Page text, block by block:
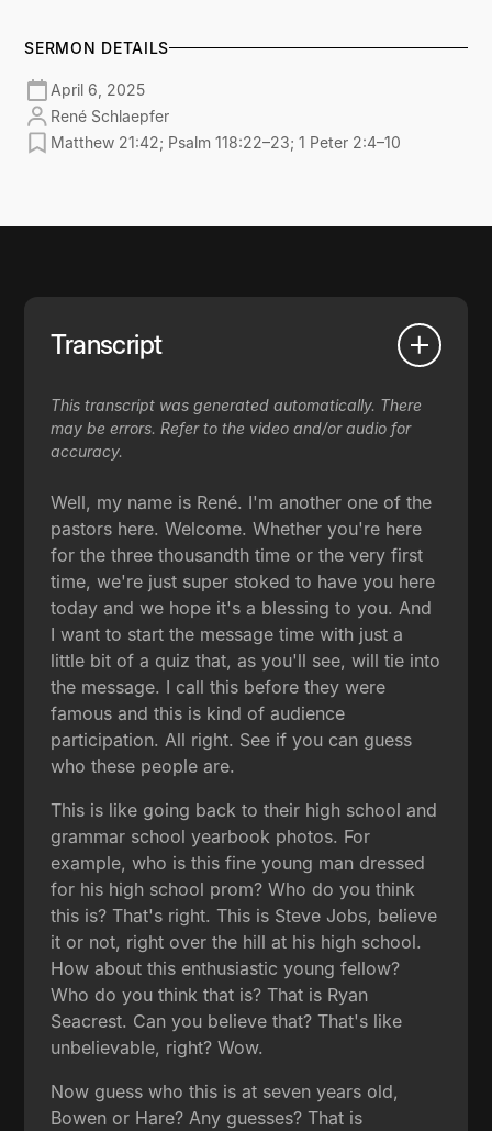
SERMON DETAILS
April 6, 2025
René Schlaepfer
Matthew 21:42; Psalm 118:22–23; 1 Peter 2:4–10
Transcript
This transcript was generated automatically. There
may be errors. Refer to the video and/or audio for
accuracy.
Well, my name is René. I'm another one of the
pastors here. Welcome. Whether you're here
for the three thousandth time or the very first
time, we're just super stoked to have you here
today and we hope it's a blessing to you. And
I want to start the message time with just a
little bit of a quiz that, as you'll see, will tie into
the message. I call this before they were
famous and this is kind of audience
participation. All right. See if you can guess
who these people are.
This is like going back to their high school and
grammar school yearbook photos. For
example, who is this fine young man dressed
for his high school prom? Who do you think
this is? That's right. This is Steve Jobs, believe
it or not, right over the hill at his high school.
How about this enthusiastic young fellow?
Who do you think that is? That is Ryan
Seacrest. Can you believe that? That's like
unbelievable, right? Wow.
Now guess who this is at seven years old,
Bowen or Hare? Any guesses? That is